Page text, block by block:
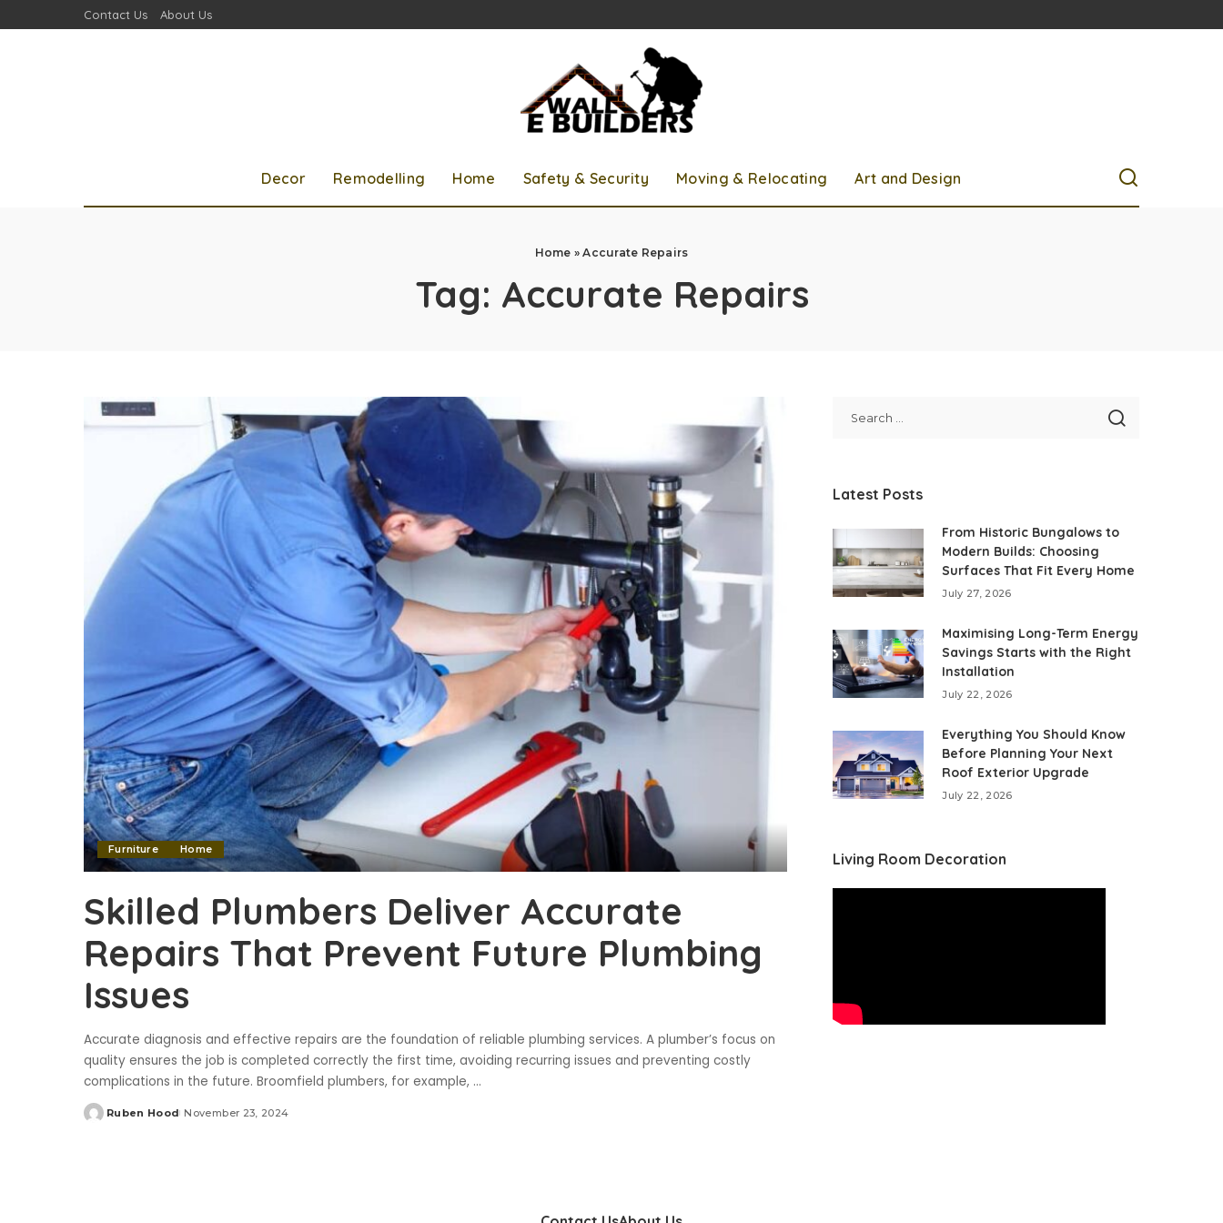
Contact Us About Us
Decor Remodelling Home Safety & Security Moving & Relocating Art and Design
Home »Accurate Repairs
Tag: Accurate Repairs
Furniture Home
Skilled Plumbers Deliver Accurate
Repairs That Prevent Future Plumbing
Issues
Accurate diagnosis and effective repairs are the foundation of reliable plumbing services. A plumber’s focus on
quality ensures the job is completed correctly the first time, avoiding recurring issues and preventing costly
complications in the future. Broomfield plumbers, for example, ...
Posted
Ruben Hood November 23, 2024
Latest Posts
From Historic Bungalows to
Modern Builds: Choosing
Surfaces That Fit Every Home
July 27, 2026
Maximising Long-Term Energy
Savings Starts with the Right
Installation
July 22, 2026
Everything You Should Know
Before Planning Your Next
Roof Exterior Upgrade
July 22, 2026
Living Room Decoration